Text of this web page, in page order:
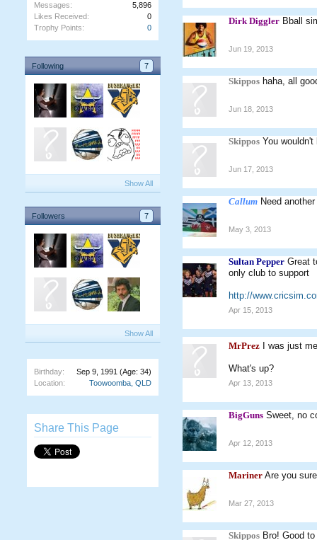
Messages:
5,896
Likes Received:
0
Trophy Points:
0
Following 7
Show All
Followers 7
Show All
Birthday: Sep 9, 1991 (Age: 34)
Location:
Toowoomba, QLD
Share This Page
Dirk Diggler Bball
Jun 19, 2013
Skippos haha, all
Jun 18, 2013
Skippos You
Jun 17, 2013
Callum Need
May 3, 2013
Sultan Pepper Great
only club to support
http://
Apr 15, 2013
MrPrez I was just
What's up?
Apr 13, 2013
BigGuns Sweet, no
Apr 12, 2013
Mariner Are you
Mar 27, 2013
Skippos Bro! Good